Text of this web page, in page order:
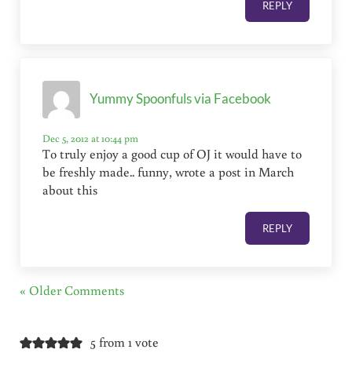
REPLY
Yummy Spoonfuls via Facebook
Dec 5, 2012 at 10:44 pm
To truly enjoy a good cup of OJ it would have to
be freshly made.. funny, wrote a post in March
about this
REPLY
« Older Comments
5 from 1 vote